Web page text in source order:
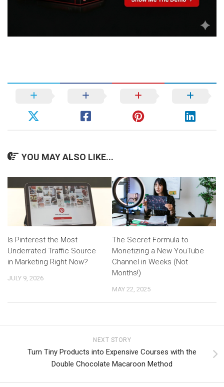
YOU MAY ALSO LIKE...
Is Pinterest the Most
Underrated Traffic Source
in Marketing Right Now?
JULY 9, 2026
The Secret Formula to
Monetizing a New YouTube
Channel in Weeks (Not
Months!)
MAY 22, 2025
NEXT STORY
Turn Tiny Products into Expensive Courses with the
Double Chocolate Macaroon Method